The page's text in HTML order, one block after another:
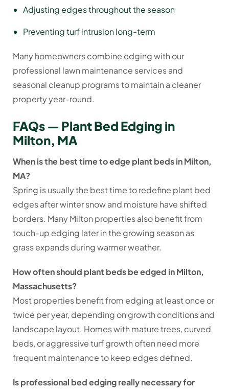
Adjusting edges throughout the season
Preventing turf intrusion long-term
Many homeowners combine edging with our
professional lawn maintenance services and
seasonal cleanup programs to maintain a cleaner
property year-round.
FAQs — Plant Bed Edging in
Milton, MA
When is the best time to edge plant beds in Milton,
MA?
Spring is usually the best time to redefine plant bed
edges after winter snow and moisture have shifted
borders. Many Milton properties also benefit from
touch-up edging later in the growing season as
grass expands during warmer weather.
How often should plant beds be edged in Milton,
Massachusetts?
Most properties benefit from edging at least once or
twice per year, depending on growth conditions and
landscape layout. Homes with mature trees, curved
beds, or aggressive turf growth often need more
frequent maintenance to keep edges defined.
Is professional bed edging really necessary for